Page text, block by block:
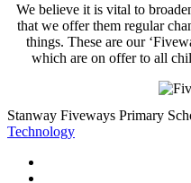
We believe it is vital to
that we offer them regular
things. These are our
which are on offer to all
Stanway Fiveways Primary
Technology